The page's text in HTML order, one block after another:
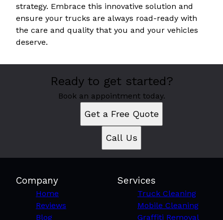
strategy. Embrace this innovative solution and
ensure your trucks are always road-ready with
the care and quality that you and your vehicles
deserve.
Ready to get started?
Book an appointment today.
Get a Free Quote
Call Us
Company
Home
Reviews
Blog
Services
Truck Cleaning
Mobile Cleaning
Graffiti Removal